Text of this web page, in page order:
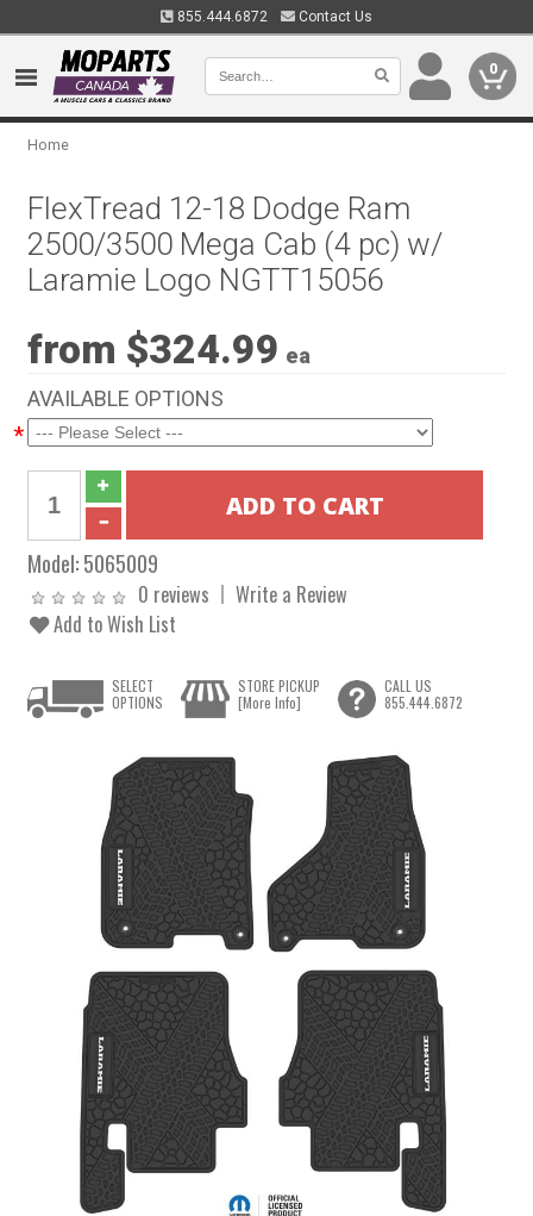
855.444.6872 Contact Us
0
Home
FlexTread 12-18 Dodge Ram
2500/3500 Mega Cab (4 pc) w/
Laramie Logo NGTT15056
from $324.99 ea
AVAILABLE OPTIONS
*
Model:5065009
0 reviews
Write a Review
Add to Wish List
SELECT
OPTIONS
STORE PICKUP
[More Info]
CALL US
855.444.6872